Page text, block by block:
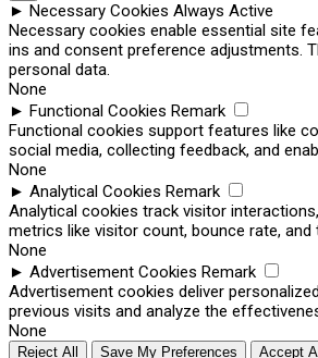
► Necessary Cookies Always Active
Necessary cookies enable essential site
ins and consent preference adjustments.
personal data.
None
► Functional Cookies Remark
Functional cookies support features like
social media, collecting feedback, and
None
► Analytical Cookies Remark
Analytical cookies track visitor
metrics like visitor count, bounce rate,
None
► Advertisement Cookies Remark
Advertisement cookies deliver
previous visits and analyze the
None
Reject All Save My Preferences Accept All